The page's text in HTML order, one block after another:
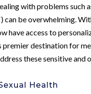
with problems such
) can be overwhelming.
have access to
premier destination for
these sensitive and
Health